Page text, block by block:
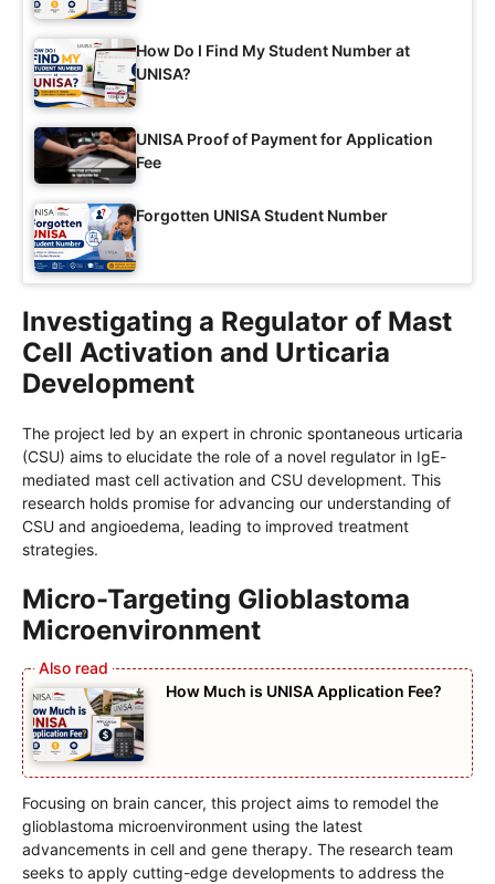
How Do I Find My Student Number at
UNISA?
UNISA Proof of Payment for Application
Fee
Forgotten UNISA Student Number
Investigating a Regulator of Mast
Cell Activation and Urticaria
Development
The project led by an expert in chronic spontaneous urticaria
(CSU) aims to elucidate the role of a novel regulator in IgE-
mediated mast cell activation and CSU development. This
research holds promise for advancing our understanding of
CSU and angioedema, leading to improved treatment
strategies.
Micro-Targeting Glioblastoma
Microenvironment
How Much is UNISA Application Fee?
Focusing on brain cancer, this project aims to remodel the
glioblastoma microenvironment using the latest
advancements in cell and gene therapy. The research team
seeks to apply cutting-edge developments to address the